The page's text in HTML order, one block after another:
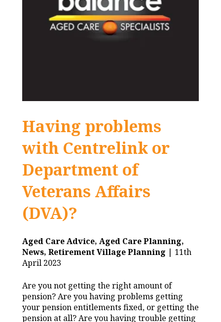
Having problems
with Centrelink or
Department of
Veterans Affairs
(DVA)?
Aged Care Advice, Aged Care Planning,
News, Retirement Village Planning | 11th
April 2023
Are you not getting the right amount of
pension? Are you having problems getting
your pension entitlements fixed, or getting the
pension at all? Are you having trouble getting